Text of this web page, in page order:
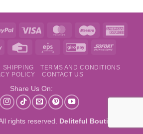
PayPal Visa MasterCardMaestro
Alipay
Credit
Eps GiroPay Sofort
SHIPPING
TERMS AND CONDITIONS
POLICY
CONTACT US
Share Us On:
rights reserved. Deliteful Boutique